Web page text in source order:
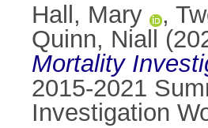
Hall, Mary
,
Quinn, Niall
Mortality
2015-2021
Investigation